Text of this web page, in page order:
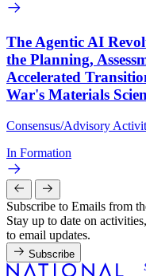
The Agentic AI
the Planning,
Accelerated
War's Materials
Consensus/Advisory
In Formation
Subscribe to Emails from
Stay up to date on
to email updates.
Subscribe